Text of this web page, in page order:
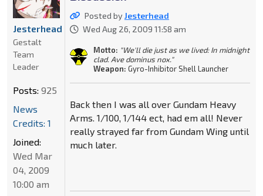
Posted byJesterhead
Wed Aug 26, 2009 11:58 am
Motto: "We'll die just as we lived: In midnight
clad. Ave dominus nox."
Weapon: Gyro-Inhibitor Shell Launcher
Back then I was all over Gundam Heavy
Arms. 1/100, 1/144 ect, had em all! Never
really strayed far from Gundam Wing until
much later.
Jesterhead
Gestalt
Team
Leader
Posts: 925
News
Credits: 1
Joined:
Wed Mar
04, 2009
10:00 am